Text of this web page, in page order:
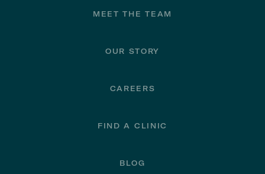
MEET THE TEAM
OUR STORY
CAREERS
FIND A CLINIC
BLOG